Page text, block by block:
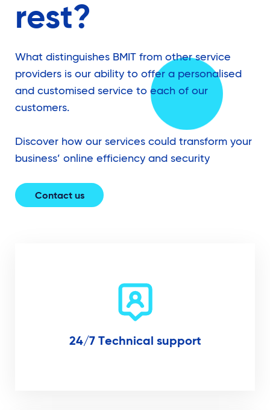
rest?
What distinguishes BMIT from other service
providers is our ability to offer a personalised
and customised service to each of our
customers.
Discover how our services could transform your
business’ online efficiency and security
Contact us
24/7 Technical support